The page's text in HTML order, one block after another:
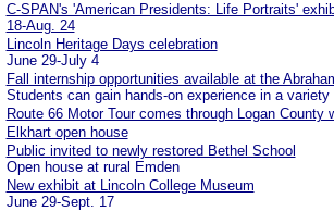
C-SPAN's 'American Presidents: Life Portraits'
18-Aug. 24
Lincoln Heritage Days celebration
June 29-July 4
Fall internship opportunities available at the
Students can gain hands-on experience in a
Route 66 Motor Tour comes through Logan County
Elkhart open house
Public invited to newly restored Bethel School
Open house at rural Emden
New exhibit at Lincoln College Museum
June 29-Sept. 17